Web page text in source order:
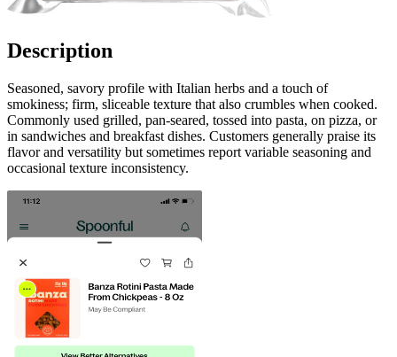
Description
Seasoned, savory profile with Italian herbs and a touch of
smokiness; firm, sliceable texture that also crumbles when cooked.
Commonly used grilled, pan‑seared, tossed into pasta, on pizza, or
in sandwiches and breakfast dishes. Customers generally praise its
flavor and versatility but sometimes report variable seasoning and
occasional texture inconsistency.